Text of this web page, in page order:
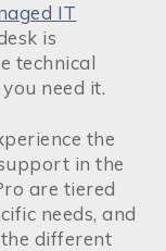
IT
is
technical
need it.
the
in the
are tiered
needs, and
different